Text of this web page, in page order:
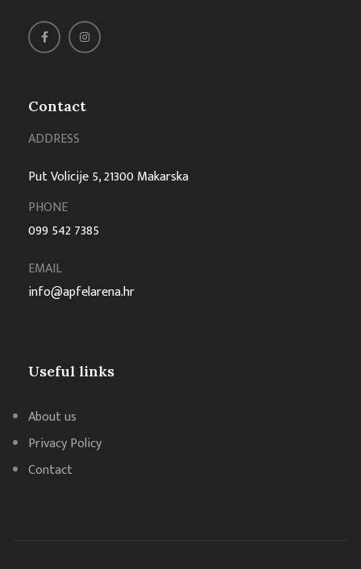
Contact
ADDRESS
Put Volicije 5, 21300 Makarska
PHONE
099 542 7385
EMAIL
info@apfelarena.hr
Useful links
About us
Privacy Policy
Contact